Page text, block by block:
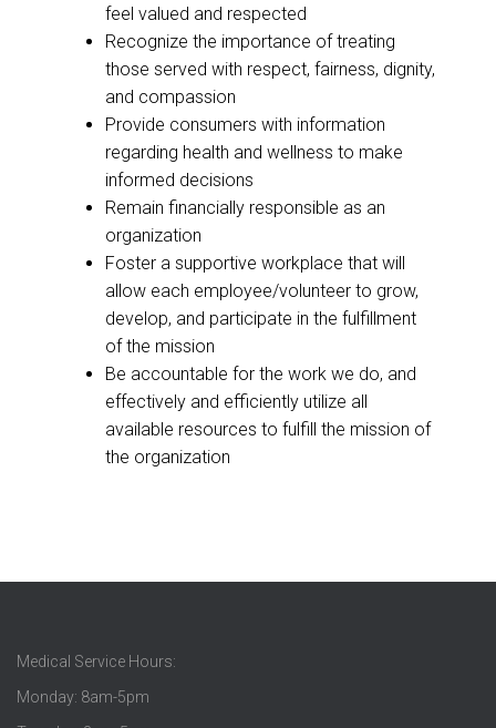
feel valued and respected
Recognize the importance of treating
those served with respect, fairness, dignity,
and compassion
Provide consumers with information
regarding health and wellness to make
informed decisions
Remain financially responsible as an
organization
Foster a supportive workplace that will
allow each employee/volunteer to grow,
develop, and participate in the fulfillment
of the mission
Be accountable for the work we do, and
effectively and efficiently utilize all
available resources to fulfill the mission of
the organization
Medical Service Hours:
Monday: 8am-5pm